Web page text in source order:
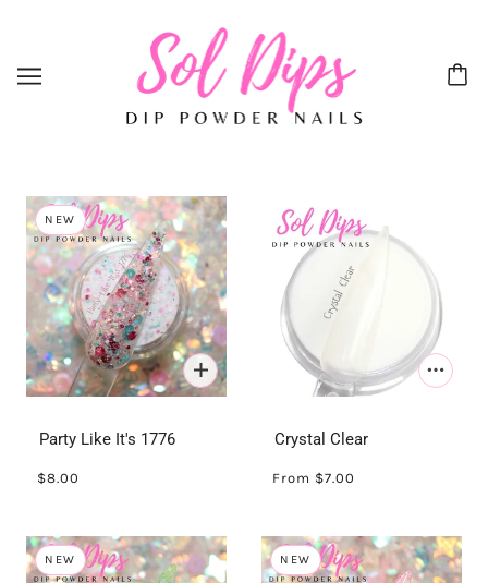
NEW
Party Like It's 1776
$8.00
Crystal Clear
From $7.00
NEW NEW